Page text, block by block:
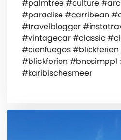
#palmtree #culture
#paradise #carribean
#travelblogger
#vintagecar #classic
#cienfuegos #blickferien
#blickferien #bnesimppl
#karibischesmeer